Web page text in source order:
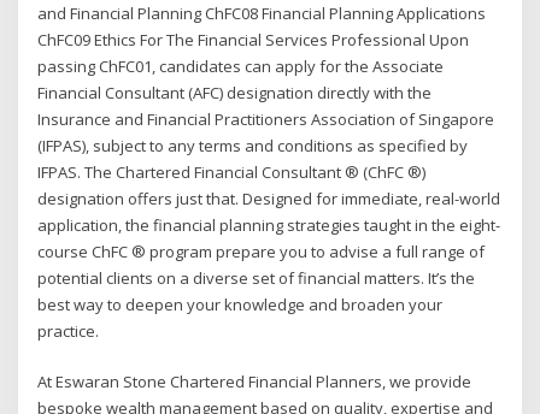
and Financial Planning ChFC08 Financial Planning Applications
ChFC09 Ethics For The Financial Services Professional Upon
passing ChFC01, candidates can apply for the Associate
Financial Consultant (AFC) designation directly with the
Insurance and Financial Practitioners Association of Singapore
(IFPAS), subject to any terms and conditions as specified by
IFPAS. The Chartered Financial Consultant ® (ChFC ®)
designation offers just that. Designed for immediate, real-world
application, the financial planning strategies taught in the eight-
course ChFC ® program prepare you to advise a full range of
potential clients on a diverse set of financial matters. It’s the
best way to deepen your knowledge and broaden your
practice.
At Eswaran Stone Chartered Financial Planners, we provide
bespoke wealth management based on quality, expertise and